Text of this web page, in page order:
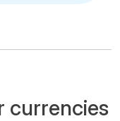
currencies